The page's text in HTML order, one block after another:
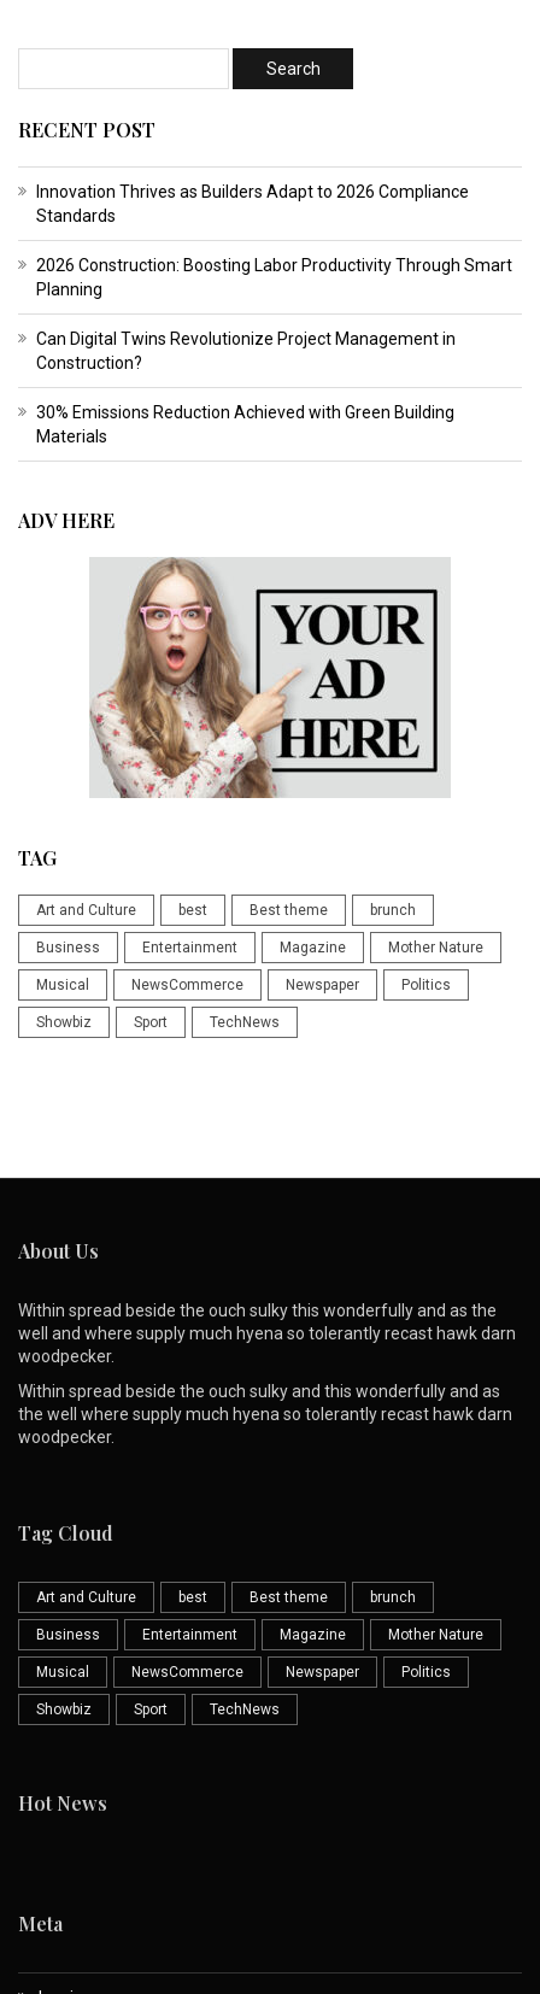
RECENT POST
Innovation Thrives as Builders Adapt to 2026 Compliance
Standards
2026 Construction: Boosting Labor Productivity Through Smart
Planning
Can Digital Twins Revolutionize Project Management in
Construction?
30% Emissions Reduction Achieved with Green Building
Materials
ADV HERE
TAG
Art and Culture best Best theme brunch
Business Entertainment Magazine Mother Nature
Musical NewsCommerce Newspaper Politics
Showbiz Sport TechNews
About Us
Within spread beside the ouch sulky this wonderfully and as the
well and where supply much hyena so tolerantly recast hawk darn
woodpecker.
Within spread beside the ouch sulky and this wonderfully and as
the well where supply much hyena so tolerantly recast hawk darn
woodpecker.
Tag Cloud
Art and Culture best Best theme brunch
Business Entertainment Magazine Mother Nature
Musical NewsCommerce Newspaper Politics
Showbiz Sport TechNews
Hot News
Meta